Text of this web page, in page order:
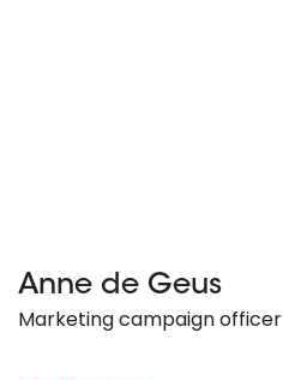
Anne de Geus
Marketing campaign officer